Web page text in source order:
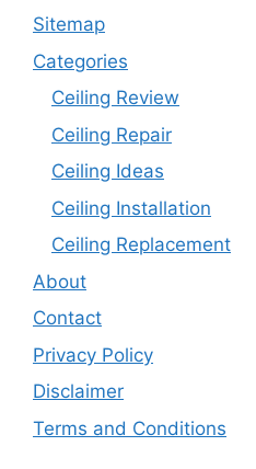
Sitemap
Categories
Ceiling Review
Ceiling Repair
Ceiling Ideas
Ceiling Installation
Ceiling Replacement
About
Contact
Privacy Policy
Disclaimer
Terms and Conditions